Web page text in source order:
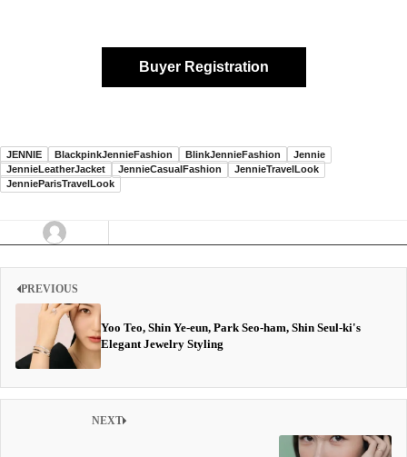
Buyer Registration
JENNIE BlackpinkJennieFashion BlinkJennieFashion
Jennie
JennieLeatherJacket
JennieCasualFashion
JennieTravelLook
JennieParisTravelLook
PREVIOUS
Yoo Teo, Shin Ye-eun, Park Seo-ham, Shin Seul-ki's
Elegant Jewelry Styling
NEXT